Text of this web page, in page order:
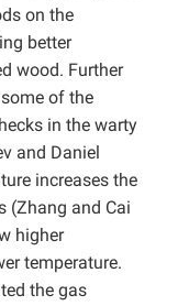
on the
better
wood. Further
of the
in the warty
and Daniel
increases the
(Zhang and Cai
higher
temperature.
the gas